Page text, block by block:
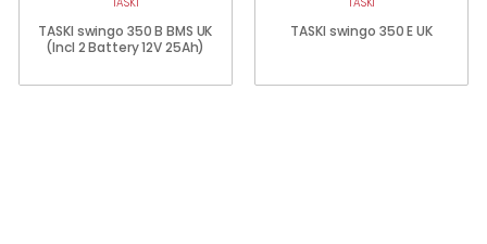
TASKI swingo 350 B BMS UK
(Incl 2 Battery 12V 25Ah)
TASKI swingo 350 E UK